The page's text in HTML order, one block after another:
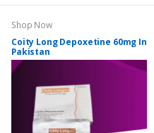
Shop Now
Coity Long Depoxetine 60mg In
Pakistan